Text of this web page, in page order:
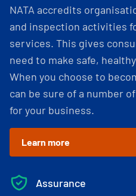
NATA accredits
and inspection activities
services. This gives
need to make safe,
When you choose to
can be sure of a number
for your business.
Learn more
Assurance